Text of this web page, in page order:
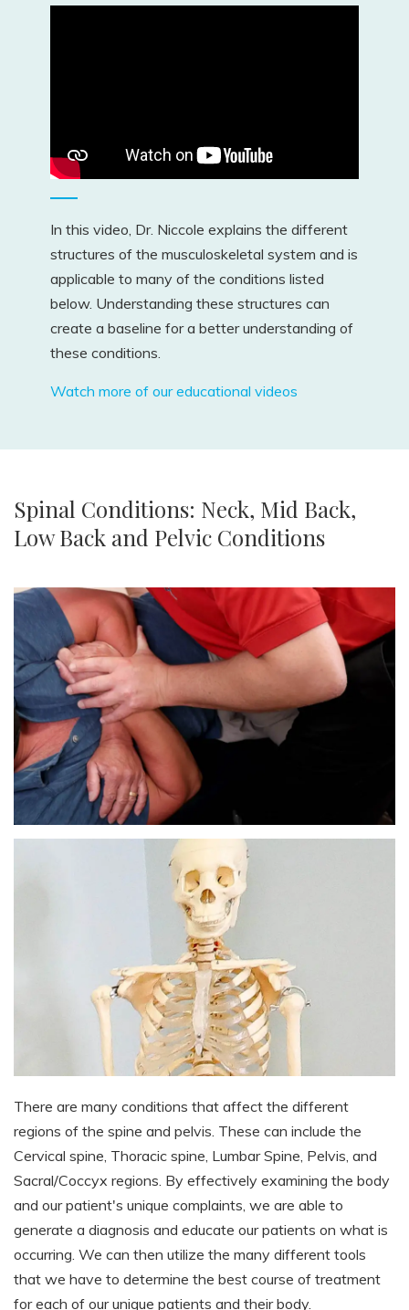
In this video, Dr. Niccole explains the different
structures of the musculoskeletal system and is
applicable to many of the conditions listed
below. Understanding these structures can
create a baseline for a better understanding of
these conditions.
Watch more of our educational videos
Spinal Conditions: Neck, Mid Back,
Low Back and Pelvic Conditions
There are many conditions that affect the different
regions of the spine and pelvis. These can include the
Cervical spine, Thoracic spine, Lumbar Spine, Pelvis, and
Sacral/Coccyx regions. By effectively examining the body
and our patient's unique complaints, we are able to
generate a diagnosis and educate our patients on what is
occurring. We can then utilize the many different tools
that we have to determine the best course of treatment
for each of our unique patients and their body.